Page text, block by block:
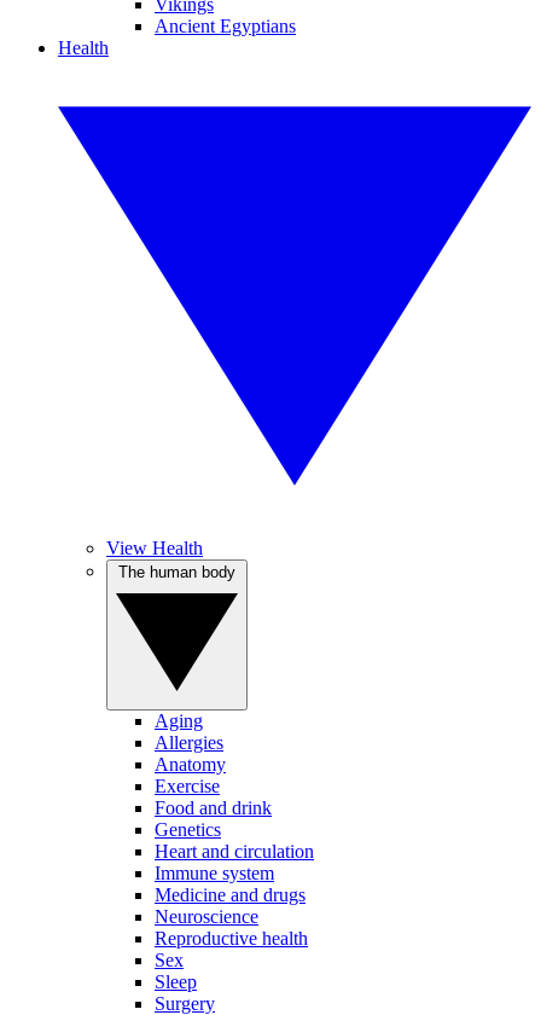
Vikings
Ancient Egyptians
Health
View Health
Aging
Allergies
Anatomy
Exercise
Food and drink
Genetics
Heart and circulation
Immune system
Medicine and drugs
Neuroscience
Reproductive health
Sex
Sleep
Surgery